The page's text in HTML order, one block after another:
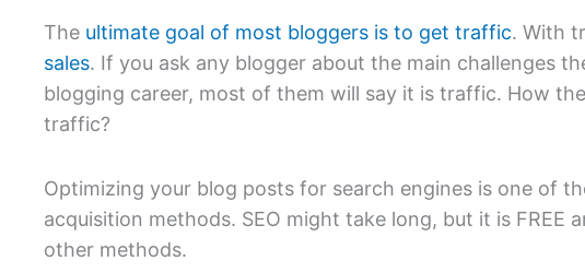
The ultimate goal of most bloggers is to get traffic. With
sales. If you ask any blogger about the main challenges
blogging career, most of them will say it is traffic. How
traffic?
Optimizing your blog posts for search engines is one of
acquisition methods. SEO might take long, but it is FREE
other methods.